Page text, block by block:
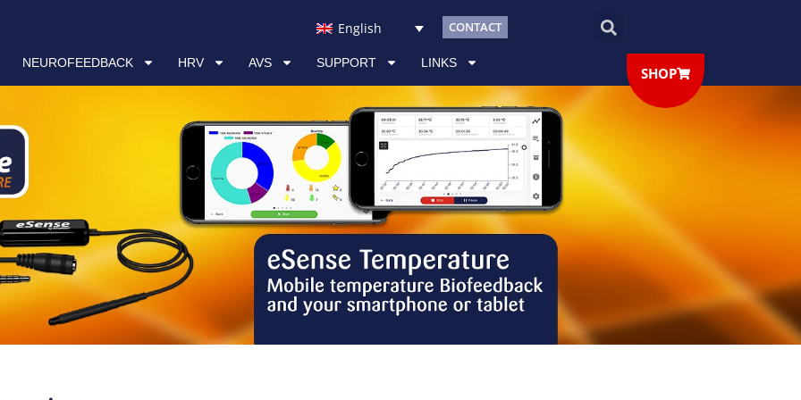
English CONTACT
NEUROFEEDBACK HRV AVS SUPPORT LINKS
SHOP